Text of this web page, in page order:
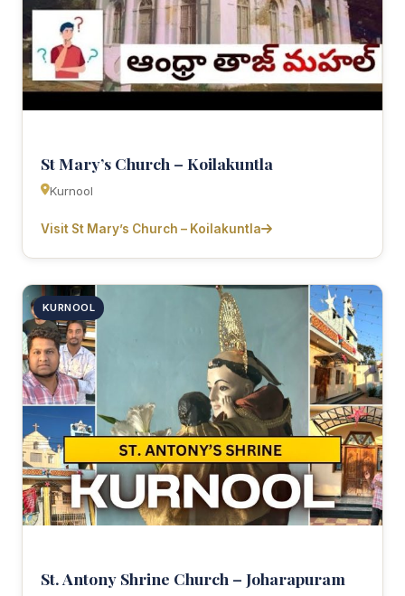
St Mary’s Church – Koilakuntla
Kurnool
Visit St Mary’s Church – Koilakuntla
KURNOOL
St. Antony Shrine Church – Joharapuram